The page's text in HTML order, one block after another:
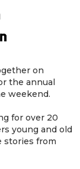
on
the annual
weekend.
for over 20
young and old
stories from